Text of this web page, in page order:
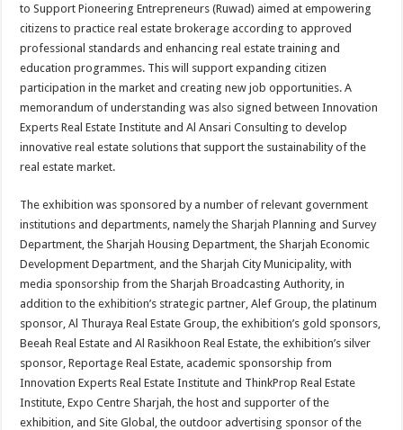
to Support Pioneering Entrepreneurs (Ruwad) aimed at empowering
citizens to practice real estate brokerage according to approved
professional standards and enhancing real estate training and
education programmes. This will support expanding citizen
participation in the market and creating new job opportunities. A
memorandum of understanding was also signed between Innovation
Experts Real Estate Institute and Al Ansari Consulting to develop
innovative real estate solutions that support the sustainability of the
real estate market.
The exhibition was sponsored by a number of relevant government
institutions and departments, namely the Sharjah Planning and Survey
Department, the Sharjah Housing Department, the Sharjah Economic
Development Department, and the Sharjah City Municipality, with
media sponsorship from the Sharjah Broadcasting Authority, in
addition to the exhibition’s strategic partner, Alef Group, the platinum
sponsor, Al Thuraya Real Estate Group, the exhibition’s gold sponsors,
Beeah Real Estate and Al Rasikhoon Real Estate, the exhibition’s silver
sponsor, Reportage Real Estate, academic sponsorship from
Innovation Experts Real Estate Institute and ThinkProp Real Estate
Institute, Expo Centre Sharjah, the host and supporter of the
exhibition, and Site Global, the outdoor advertising sponsor of the